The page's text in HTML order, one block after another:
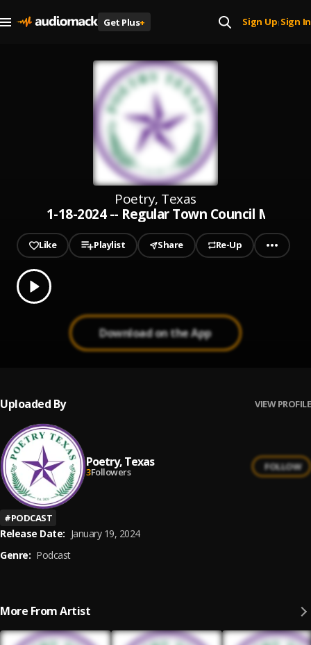
Get Plus+ Sign Up| Sign In
Poetry, Texas
1-18-2024 -- Regular Town Council Meeting
Like Playlist Share Re-Up
Play
0.00
Download on the App
Uploaded By VIEW PROFILE
Poetry, Texas
3Followers FOLLOW
#PODCAST
Release Date: January 19, 2024
Genre: Podcast
More From Artist